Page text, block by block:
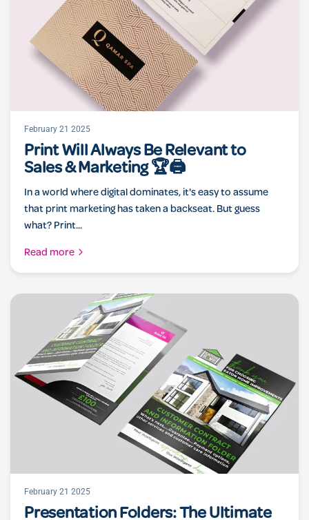
February 21 2025
Print Will Always Be Relevant to
Sales & Marketing 🏆🖨️
In a world where digital dominates, it's easy to assume
that print marketing has taken a backseat. But guess
what? Print...
Read more
February 21 2025
Presentation Folders: The Ultimate